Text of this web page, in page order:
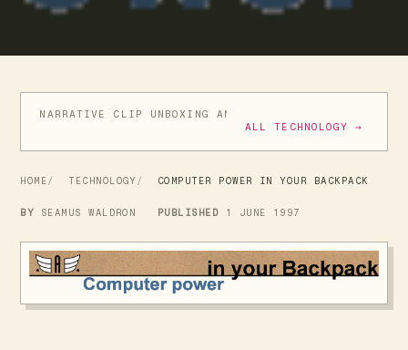
NARRATIVE CLIP UNBOXING AND INITIAL REVIEW
ALL TECHNOLOGY →
HOME TECHNOLOGY COMPUTER POWER IN YOUR BACKPACK
BY SEAMUS WALDRON PUBLISHED 1 JUNE 1997